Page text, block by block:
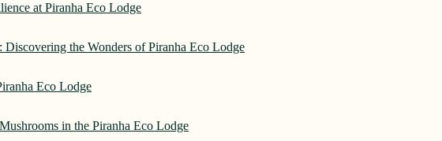
at Piranha Eco Lodge
the Wonders of Piranha Eco Lodge
Eco Lodge
in the Piranha Eco Lodge